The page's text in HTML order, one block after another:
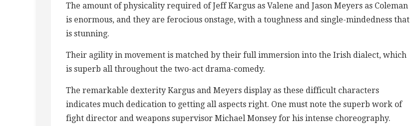
The amount of physicality required of Jeff Kargus as Valene and Jason Meyers as Coleman
is enormous, and they are ferocious onstage, with a toughness and single-mindedness that
is stunning.
Their agility in movement is matched by their full immersion into the Irish dialect, which
is superb all throughout the two-act drama-comedy.
The remarkable dexterity Kargus and Meyers display as these difficult characters
indicates much dedication to getting all aspects right. One must note the superb work of
fight director and weapons supervisor Michael Monsey for his intense choreography.